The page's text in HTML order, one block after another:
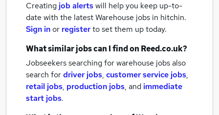
Creating job alertswill help you keep up-to-
date with the latestWarehouse jobs in hitchin.
Sign inor registerto set them up today.
What similar jobs can I find on Reed.co.uk?
Jobseekers searching for warehouse jobs also
search fordriver jobs, customer service jobs,
retail jobs, production jobs, and immediate
start jobs.